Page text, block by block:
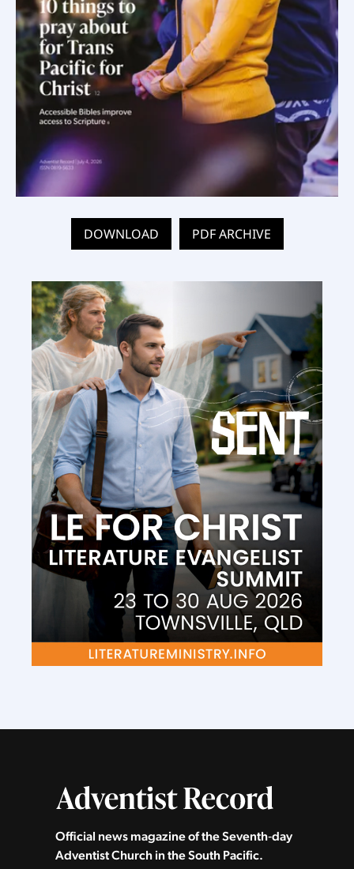
DOWNLOAD PDF ARCHIVE
Official news magazine of the Seventh‑day
Adventist Church in the South Pacific.